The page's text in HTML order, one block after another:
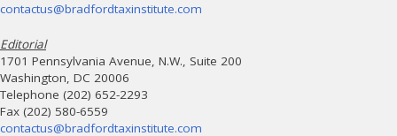
contactus@bradfordtaxinstitute.com
Editorial
1701 Pennsylvania Avenue, N.W., Suite 200
Washington, DC 20006
Telephone (202) 652-2293
Fax (202) 580-6559
contactus@bradfordtaxinstitute.com